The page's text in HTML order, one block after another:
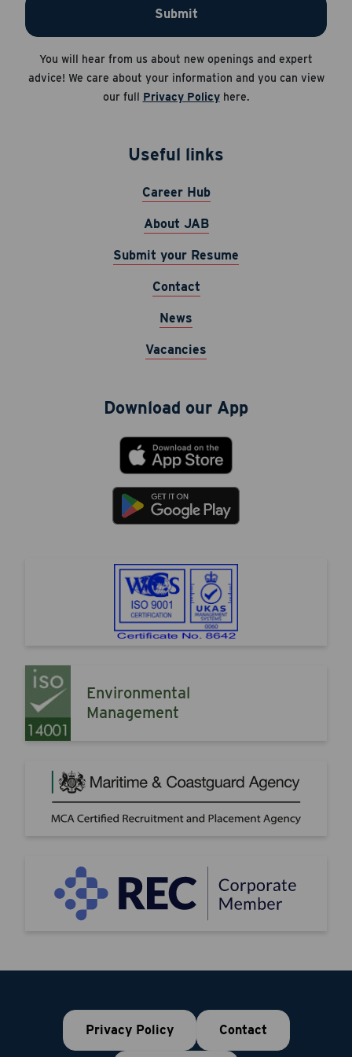
Career Hub
About JAB
Submit Your Resume
Apply Now
Cancel
Submit
You will hear from us about new openings and expert
advice! We care about your information and you can view
our full Privacy Policyhere.
Useful links
Career Hub
About JAB
Submit your Resume
Contact
News
Vacancies
Download our App
Environmental
Management
Privacy Policy Contact